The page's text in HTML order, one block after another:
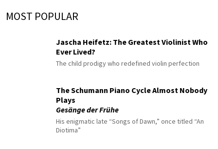
MOST POPULAR
Jascha Heifetz: The Greatest Violinist Who
Ever Lived?
The child prodigy who redefined violin perfection
The Schumann Piano Cycle Almost Nobody
Plays
Gesänge der Frühe
His enigmatic late “Songs of Dawn,” once titled “An
Diotima”